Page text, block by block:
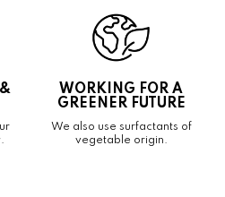
WORKING FOR A
GREENER FUTURE
We also use surfactants of
vegetable origin.